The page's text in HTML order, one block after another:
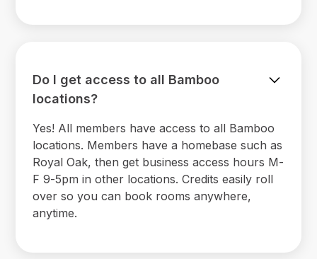
Do I get access to all Bamboo
locations?
Yes! All members have access to all Bamboo
locations. Members have a homebase such as
Royal Oak, then get business access hours M-
F 9-5pm in other locations. Credits easily roll
over so you can book rooms anywhere,
anytime.